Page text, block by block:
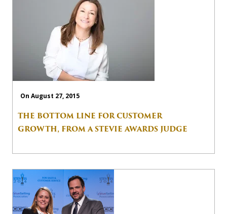
On August 27, 2015
THE BOTTOM LINE FOR CUSTOMER
GROWTH, FROM A STEVIE AWARDS JUDGE